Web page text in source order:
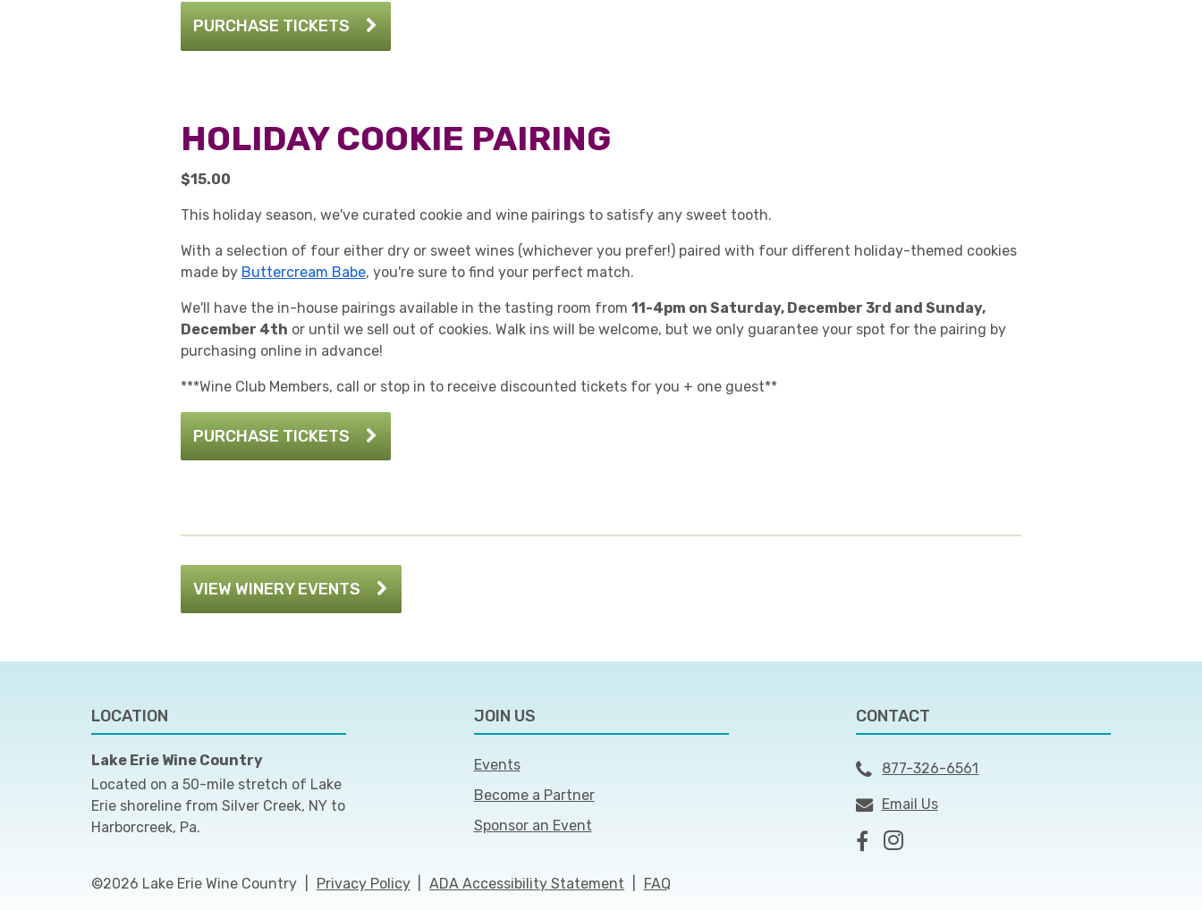
PURCHASE TICKETS
HOLIDAY COOKIE PAIRING
$15.00
This holiday season, we've curated cookie and wine pairings to satisfy any sweet tooth.
With a selection of four either dry or sweet wines (whichever you prefer!) paired with four different holiday-themed cookies
made by Buttercream Babe, you're sure to find your perfect match.
We'll have the in-house pairings available in the tasting room from 11-4pm on Saturday, December 3rd and Sunday,
December 4th or until we sell out of cookies. Walk ins will be welcome, but we only guarantee your spot for the pairing by
purchasing online in advance!
***Wine Club Members, call or stop in to receive discounted tickets for you + one guest**
PURCHASE TICKETS
VIEW WINERY EVENTS
LOCATION
Lake Erie Wine Country
Located on a 50-mile stretch of Lake
Erie shoreline from Silver Creek, NY to
Harborcreek, Pa.
JOIN US
Events
Become a Partner
Sponsor an Event
CONTACT
877-326-6561
Email Us
©2026 Lake Erie Wine Country Privacy Policy ADA Accessibility Statement FAQ